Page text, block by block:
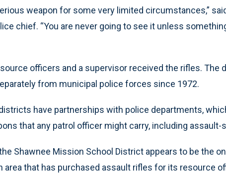
weapon for some very limited circumstances,”
chief. “You are never going to see it unless
officers and a supervisor received the rifles. The
from municipal police forces since 1972.
have partnerships with police departments,
that any patrol officer might carry, including assault-
Shawnee Mission School District appears to be the
area that has purchased assault rifles for its resource